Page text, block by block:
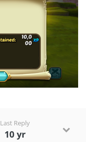
Last Reply
10 yr